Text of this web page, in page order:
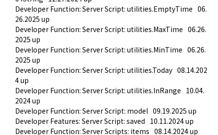
Developer Function: Server Script: utilities.EmptyTime 06.
26.2025 up
Developer Function: Server Script: utilities.MaxTime 06.26.
2025 up
Developer Function: Server Script: utilities.MinTime 06.26.
2025 up
Developer Function: Server Script: utilities.Today 08.14.202
4 up
Developer Function: Server Script: utilities.InRange 10.04.
2024 up
Developer Function: Server Script: model 09.19.2025 up
Developer Features: Server Script: saved 10.11.2024 up
Developer Function: Server Scripts: items 08.14.2024 up